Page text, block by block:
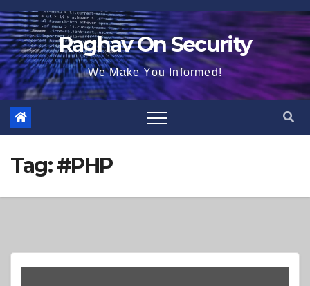
Skip
to
content
Raghav On Security
We Make You Informed!
Tag:#PHP